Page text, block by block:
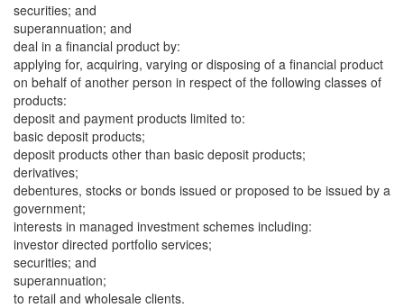
securities; and
superannuation; and
deal in a financial product by:
applying for, acquiring, varying or disposing of a financial product
on behalf of another person in respect of the following classes of
products:
deposit and payment products limited to:
basic deposit products;
deposit products other than basic deposit products;
derivatives;
debentures, stocks or bonds issued or proposed to be issued by a
government;
interests in managed investment schemes including:
investor directed portfolio services;
securities; and
superannuation;
to retail and wholesale clients.